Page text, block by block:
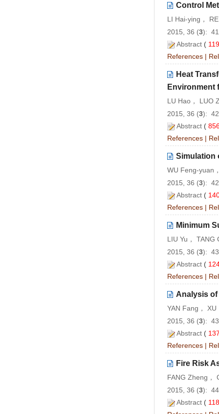
Control
LI Hai-ying，
2015, 36 (3):
Abstract (
References |
Heat
Environment
LU Hao， LUO
2015, 36 (3):
Abstract (
References |
Simulation
WU Feng-yuan
2015, 36 (3):
Abstract (
References |
Minimum
LIU Yu， TANG
2015, 36 (3):
Abstract (
References |
Analysis
YAN Fang， XU
2015, 36 (3):
Abstract (
References |
Fire Risk
FANG Zheng，
2015, 36 (3):
Abstract (